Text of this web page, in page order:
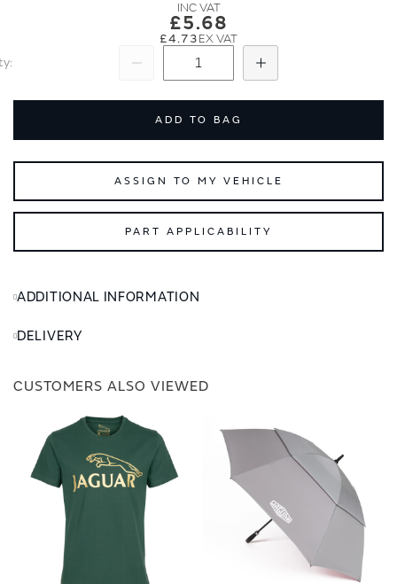
£5.68
£4.73
Add
ADD TO BAG
ASSIGN TO MY VEHICLE
PART APPLICABILITY
ADDITIONAL INFORMATION
DELIVERY
CUSTOMERS ALSO VIEWED